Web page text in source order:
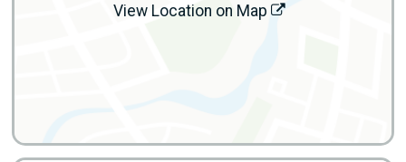
View Location on Map